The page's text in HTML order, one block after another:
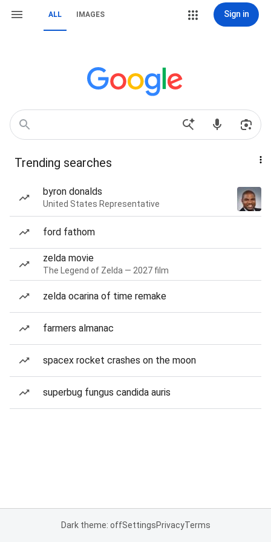
ALL IMAGES Sign in
Trending searches
byron donalds
United States Representative
ford fathom
zelda movie
The Legend of Zelda — 2027 film
zelda ocarina of time remake
farmers almanac
spacex rocket crashes on the moon
superbug fungus candida auris
Dark theme: offSettingsPrivacyTerms